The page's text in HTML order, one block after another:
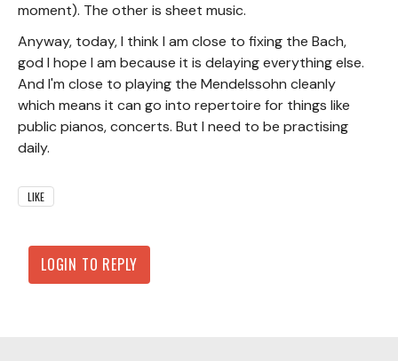
moment). The other is sheet music.
Anyway, today, I think I am close to fixing the Bach,
god I hope I am because it is delaying everything else.
And I'm close to playing the Mendelssohn cleanly
which means it can go into repertoire for things like
public pianos, concerts. But I need to be practising
daily.
LIKE
LOGIN TO REPLY